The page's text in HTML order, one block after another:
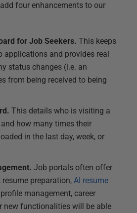
add four enhancements to our
for Job Seekers. This keeps
applications and provides real
status changes (i.e. an
from being received to being
This details who is visiting a
and how many times their
in the last day, week, or
Job portals often offer
preparation, AI resume
management, career
new functionalities will be able